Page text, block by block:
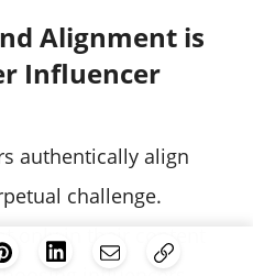
Alignment is
Influencer
authentically align
challenge.
only in their content